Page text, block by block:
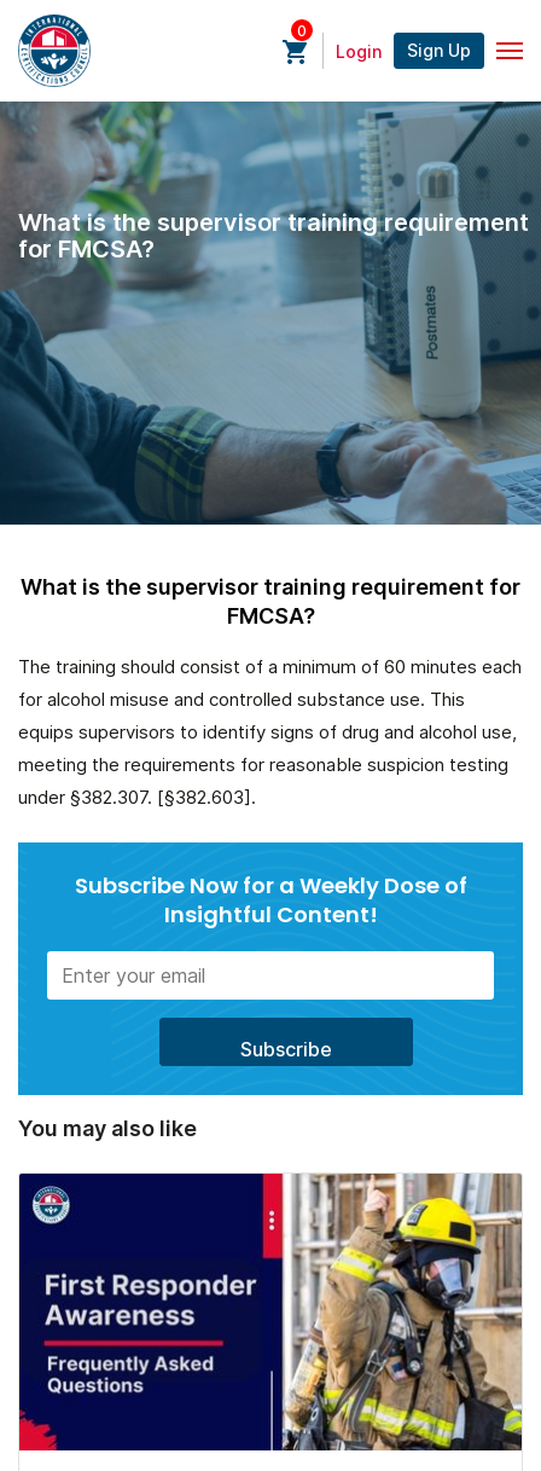
0
Login Sign Up
What is the supervisor training requirement
for FMCSA?
What is the supervisor training requirement for
FMCSA?
The training should consist of a minimum of 60 minutes each
for alcohol misuse and controlled substance use. This
equips supervisors to identify signs of drug and alcohol use,
meeting the requirements for reasonable suspicion testing
under §382.307. [§382.603].
Subscribe Now for a Weekly Dose of
Insightful Content!
You may also like